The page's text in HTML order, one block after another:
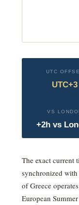
UTC
UTC+3
VS
+2h vs
The exact current
synchronized
of Greece
European